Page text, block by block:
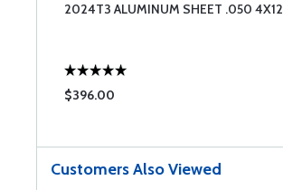
2024T3 ALUMINUM SHEET .050 4X12
$396.00
Customers Also Viewed